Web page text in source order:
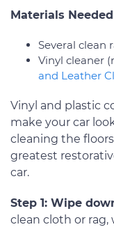
Materials Needed
Several clean
Vinyl cleaner
and Leather
Vinyl and plastic
make your car
cleaning the
greatest
car.
Step 1: Wipe
clean cloth or rag,